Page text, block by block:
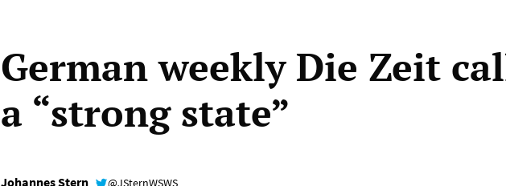
German weekly Die Zeit
a “strong state”
Johannes Stern @JSternWSWS